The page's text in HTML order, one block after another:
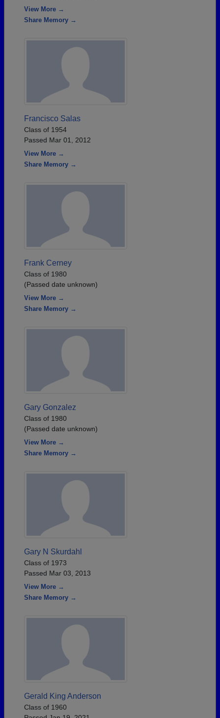
View More →
Share Memory →
Francisco Salas
Class of 1954
Passed Mar 01, 2012
View More →
Share Memory →
Frank Cerney
Class of 1980
(Passed date unknown)
View More →
Share Memory →
Gary Gonzalez
Class of 1980
(Passed date unknown)
View More →
Share Memory →
Gary N Skurdahl
Class of 1973
Passed Mar 03, 2013
View More →
Share Memory →
Gerald King Anderson
Class of 1960